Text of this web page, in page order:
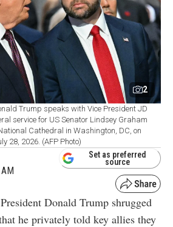
2
Trump speaks with Vice President JD
service for US Senator Lindsey Graham
Cathedral in Washington, DC, on
28, 2026. (AFP Photo)
Set as preferred
source
Donald Trump shrugged
he privately told key allies they